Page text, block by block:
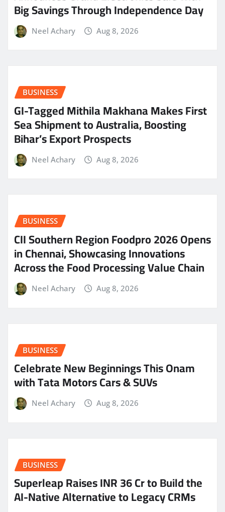
Big Savings Through Independence Day
Neel Achary Aug 8, 2026
BUSINESS
GI-Tagged Mithila Makhana Makes First
Sea Shipment to Australia, Boosting
Bihar’s Export Prospects
Neel Achary Aug 8, 2026
BUSINESS
CII Southern Region Foodpro 2026 Opens
in Chennai, Showcasing Innovations
Across the Food Processing Value Chain
Neel Achary Aug 8, 2026
BUSINESS
Celebrate New Beginnings This Onam
with Tata Motors Cars & SUVs
Neel Achary Aug 8, 2026
BUSINESS
Superleap Raises INR 36 Cr to Build the
AI-Native Alternative to Legacy CRMs